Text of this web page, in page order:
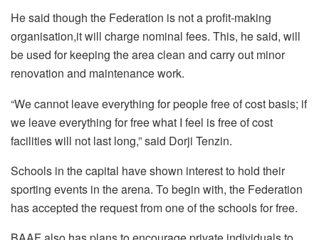
He said though the Federation is not a profit-making
organisation,it will charge nominal fees. This, he said, will
be used for keeping the area clean and carry out minor
renovation and maintenance work.
“We cannot leave everything for people free of cost basis; if
we leave everything for free what I feel is free of cost
facilities will not last long,” said Dorji Tenzin.
Schools in the capital have shown interest to hold their
sporting events in the arena. To begin with, the Federation
has accepted the request from one of the schools for free.